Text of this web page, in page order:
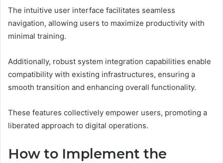
The intuitive user interface facilitates seamless
navigation, allowing users to maximize productivity with
minimal training.
Additionally, robust system integration capabilities enable
compatibility with existing infrastructures, ensuring a
smooth transition and enhancing overall functionality.
These features collectively empower users, promoting a
liberated approach to digital operations.
How to Implement the